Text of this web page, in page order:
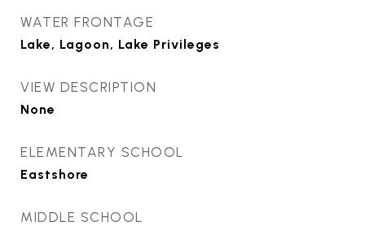
WATER FRONTAGE
Lake, Lagoon, Lake Privileges
VIEW DESCRIPTION
None
ELEMENTARY SCHOOL
Eastshore
MIDDLE SCHOOL